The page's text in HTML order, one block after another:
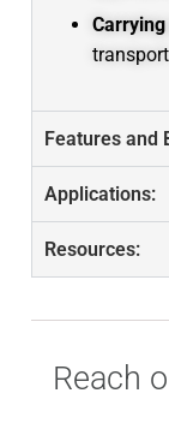
Features and
Applications:
Resources:
Reach